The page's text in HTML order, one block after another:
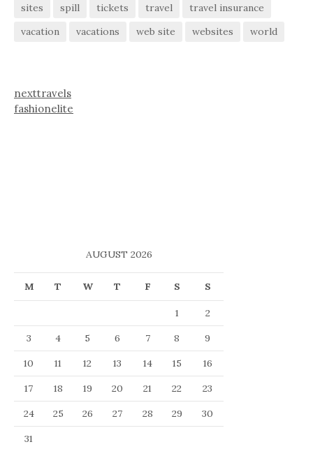
sites
spill tickets travel
travel insurance
vacation
vacations web site websites world
nexttravels
fashionelite
AUGUST 2026
M T W T F S S
1
2
3
4 5 6 7 8
9
10
11 12 13 14 15
16
17
18 19 20 21 22
23
24
25 26 27 28 29
30
31